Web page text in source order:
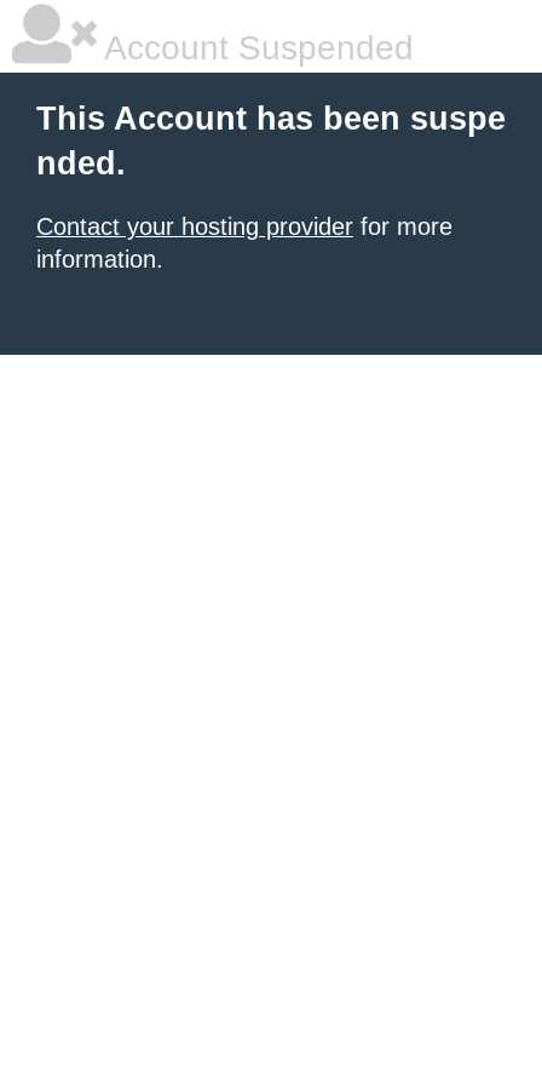
Account Suspended
This Account has been suspe
nded.
Contact your hosting provider for more
information.